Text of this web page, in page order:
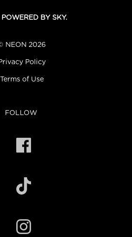
BY SKY.
NEON 2026
Policy
Terms of Use
FOLLOW